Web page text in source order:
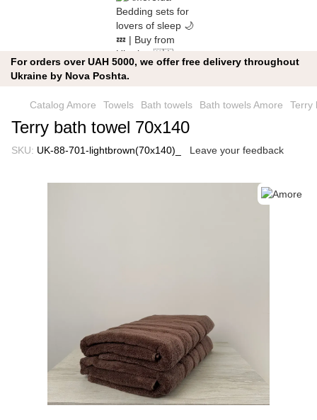
For orders over UAH 5000, we offer free delivery throughout
Ukraine by Nova Poshta.
Catalog Amore Towels Bath towels Bath towels Amore Terry
Terry bath towel 70x140
SKU: UK-88-701-lightbrown(70x140)_ Leave your feedback